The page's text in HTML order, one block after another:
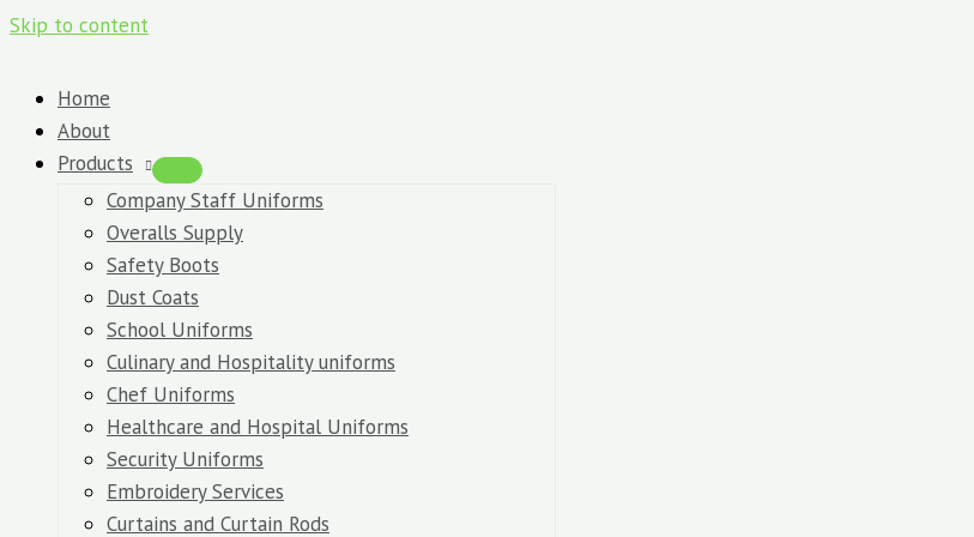
Skip to content
Home
About
Products
Company Staff Uniforms
Overalls Supply
Safety Boots
Dust Coats
School Uniforms
Culinary and Hospitality uniforms
Chef Uniforms
Healthcare and Hospital Uniforms
Security Uniforms
Embroidery Services
Curtains and Curtain Rods